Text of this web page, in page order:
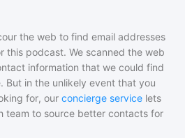
the web to find email addresses
this podcast. We scanned the web
information that we could find
But in the unlikely event that you
for, our concierge service lets
team to source better contacts for